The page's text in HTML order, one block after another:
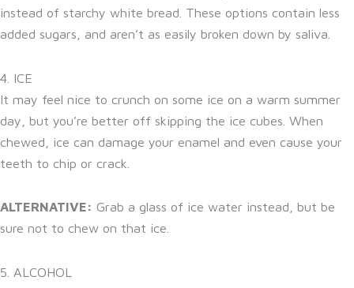
instead of starchy white bread. These options contain less
added sugars, and aren’t as easily broken down by saliva.
4. ICE
It may feel nice to crunch on some ice on a warm summer
day, but you’re better off skipping the ice cubes. When
chewed, ice can damage your enamel and even cause your
teeth to chip or crack.
ALTERNATIVE: Grab a glass of ice water instead, but be
sure not to chew on that ice.
5. ALCOHOL